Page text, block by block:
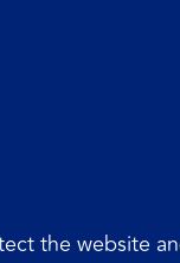
the website